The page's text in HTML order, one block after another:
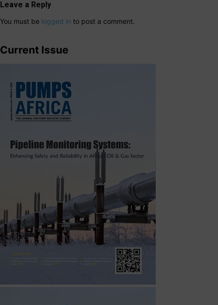
Leave a Reply
You must be logged in to post a comment.
Current Issue